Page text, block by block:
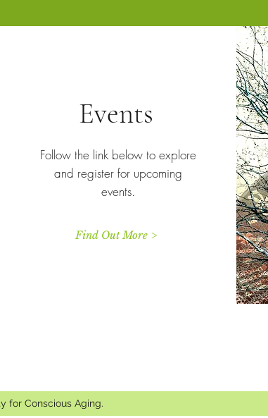
Events
Follow the link below to explore
and register for upcoming
events.
Find Out More >
for Conscious Aging.